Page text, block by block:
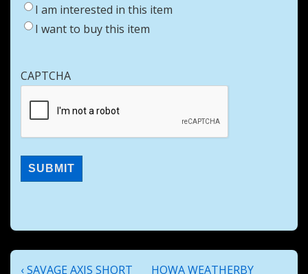
I am interested in this item
I want to buy this item
CAPTCHA
Previous
‹ SAVAGE AXIS SHORT
Next
HOWA WEATHERBY